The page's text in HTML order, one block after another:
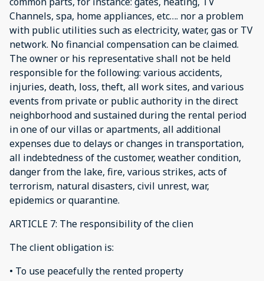
Channels, spa, home appliances, etc…. nor a problem
with public utilities such as electricity, water, gas or TV
network. No financial compensation can be claimed.
The owner or his representative shall not be held
responsible for the following: various accidents,
injuries, death, loss, theft, all work sites, and various
events from private or public authority in the direct
neighborhood and sustained during the rental period
in one of our villas or apartments, all additional
expenses due to delays or changes in transportation,
all indebtedness of the customer, weather condition,
danger from the lake, fire, various strikes, acts of
terrorism, natural disasters, civil unrest, war,
epidemics or quarantine.
ARTICLE 7: The responsibility of the clien
The client obligation is:
• To use peacefully the rented property